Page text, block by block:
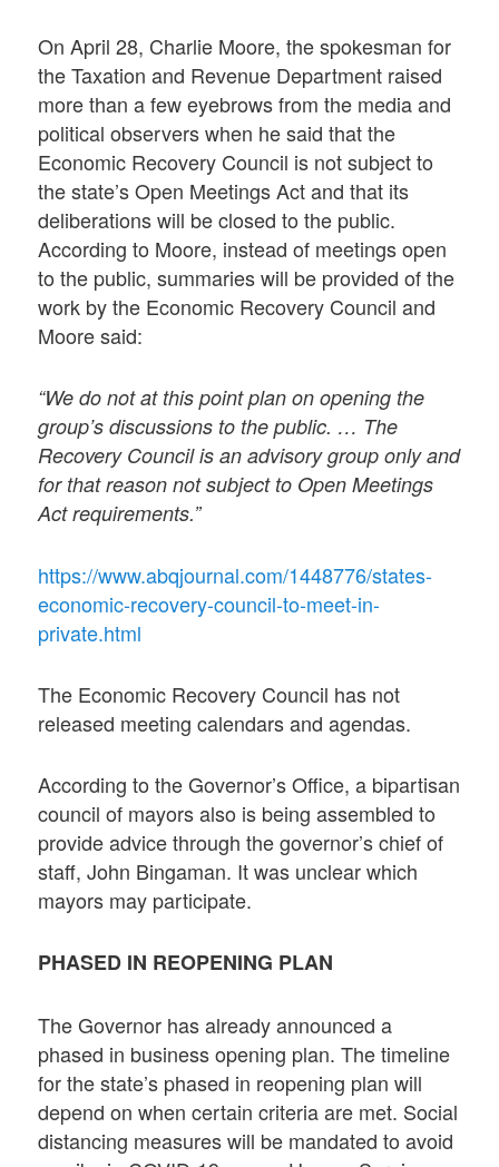
On April 28, Charlie Moore, the spokesman for
the Taxation and Revenue Department raised
more than a few eyebrows from the media and
political observers when he said that the
Economic Recovery Council is not subject to
the state’s Open Meetings Act and that its
deliberations will be closed to the public.
According to Moore, instead of meetings open
to the public, summaries will be provided of the
work by the Economic Recovery Council and
Moore said:
“We do not at this point plan on opening the
group’s discussions to the public. … The
Recovery Council is an advisory group only and
for that reason not subject to Open Meetings
Act requirements.”
https://www.abqjournal.com/1448776/states-
economic-recovery-council-to-meet-in-
private.html
The Economic Recovery Council has not
released meeting calendars and agendas.
According to the Governor’s Office, a bipartisan
council of mayors also is being assembled to
provide advice through the governor’s chief of
staff, John Bingaman. It was unclear which
mayors may participate.
PHASED IN REOPENING PLAN
The Governor has already announced a
phased in business opening plan. The timeline
for the state’s phased in reopening plan will
depend on when certain criteria are met. Social
distancing measures will be mandated to avoid